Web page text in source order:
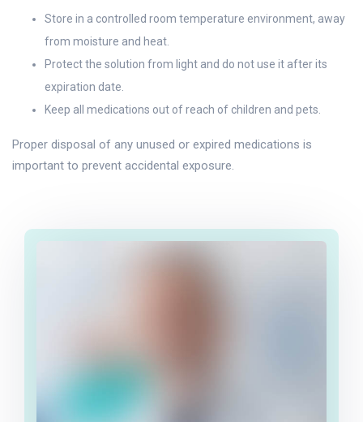
Store in a controlled room temperature environment, away
from moisture and heat.
Protect the solution from light and do not use it after its
expiration date.
Keep all medications out of reach of children and pets.
Proper disposal of any unused or expired medications is
important to prevent accidental exposure.